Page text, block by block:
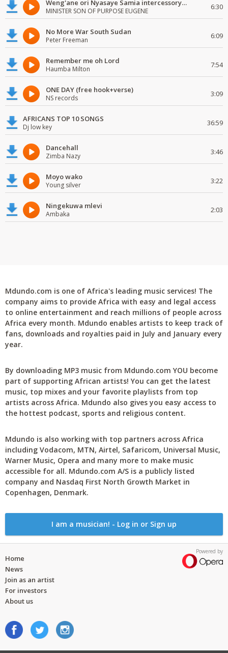
Weng'ane ori Nyasaye Samia intercessory worship
MINISTER SON OF PURPOSE EUGENE 6:30
No More War South Sudan
Peter Freeman 6:09
Remember me oh Lord
Haumba Milton 7:54
ONE DAY (free hook+verse)
NS records 3:09
AFRICANS TOP 10 SONGS
Dj low key 36:59
Dancehall
Zimba Nazy 3:46
Moyo wako
Young silver 3:22
Ningekuwa mlevi
Ambaka 2:03
Mdundo.com is one of Africa's leading music services! The
company aims to provide Africa with easy and legal access
to online entertainment and reach millions of people across
Africa every month. Mdundo enables artists to keep track of
fans, downloads and royalties paid in July and January every
year.
By downloading MP3 music from Mdundo.com YOU become
part of supporting African artists! You can get the latest
music, top mixes and your favorite playlists from top
artists across Africa. Mdundo also gives you easy access to
the hottest podcast, sports and religious content.
Mdundo is also working with top partners across Africa
including Vodacom, MTN, Airtel, Safaricom, Universal Music,
Warner Music, Opera and many more to make music
accessible for all. Mdundo.com A/S is a publicly listed
company and Nasdaq First North Growth Market in
Copenhagen, Denmark.
I am a musician! - Log in or Sign up
Powered by
Home
News
Join as an artist
For investors
About us